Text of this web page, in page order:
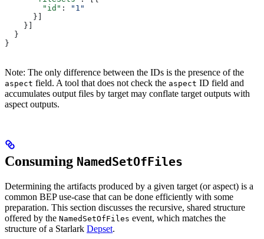
        "id"
:
"1"
      }]
    }]
  }
}
Note: The only difference between the IDs is the presence of the
aspect field. A tool that does not check the aspect ID field and
accumulates output files by target may conflate target outputs with
aspect outputs.
Consuming NamedSetOfFiles
Determining the artifacts produced by a given target (or aspect) is a
common BEP use-case that can be done efficiently with some
preparation. This section discusses the recursive, shared structure
offered by the NamedSetOfFiles event, which matches the
structure of a Starlark Depset.